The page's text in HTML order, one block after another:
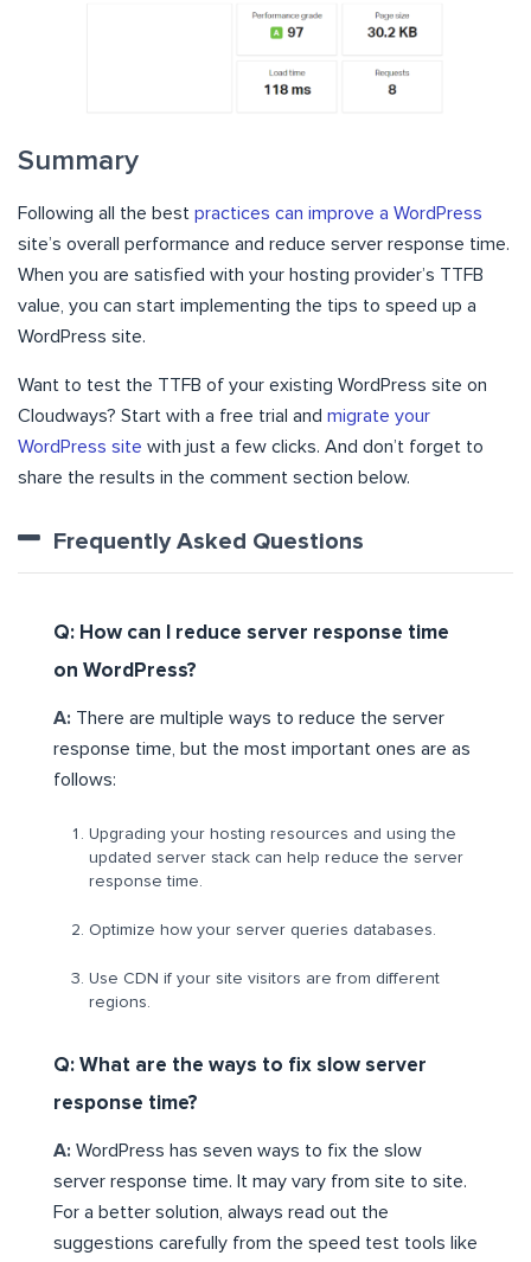
Summary
Following all the best practices can improve a WordPress
site’s overall performance and reduce server response time.
When you are satisfied with your hosting provider’s TTFB
value, you can start implementing the tips to speed up a
WordPress site.
Want to test the TTFB of your existing WordPress site on
Cloudways? Start with a free trial and migrate your
WordPress site with just a few clicks. And don’t forget to
share the results in the comment section below.
Frequently Asked Questions
Q: How can I reduce server response time
on WordPress?
A: There are multiple ways to reduce the server
response time, but the most important ones are as
follows:
Upgrading your hosting resources and using the
updated server stack can help reduce the server
response time.
Optimize how your server queries databases.
Use CDN if your site visitors are from different
regions.
Q: What are the ways to fix slow server
response time?
A: WordPress has seven ways to fix the slow
server response time. It may vary from site to site.
For a better solution, always read out the
suggestions carefully from the speed test tools like